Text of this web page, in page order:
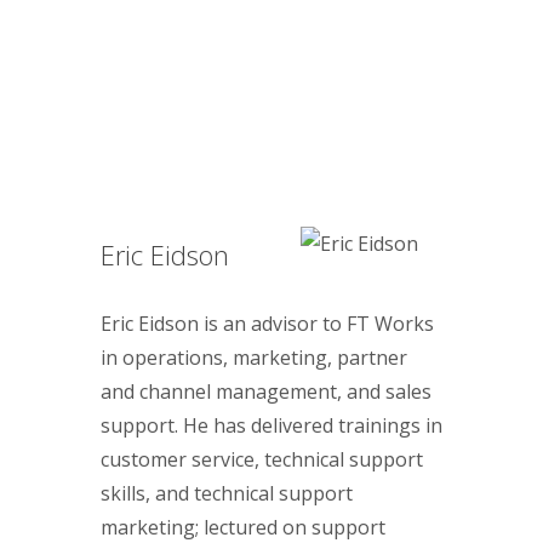
Eric Eidson
Eric Eidson is an advisor to FT Works
in operations, marketing, partner
and channel management, and sales
support. He has delivered trainings in
customer service, technical support
skills, and technical support
marketing; lectured on support